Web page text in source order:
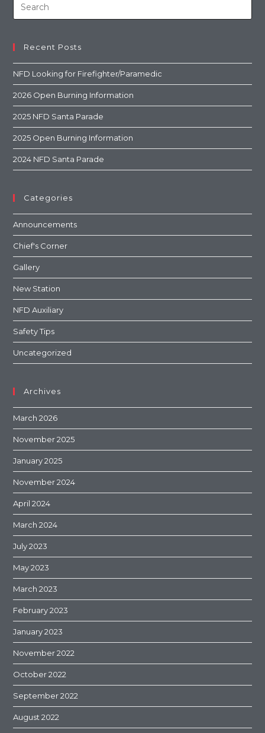
Recent Posts
NFD Looking for Firefighter/Paramedic
2026 Open Burning Information
2025 NFD Santa Parade
2025 Open Burning Information
2024 NFD Santa Parade
Categories
Announcements
Chief's Corner
Gallery
New Station
NFD Auxiliary
Safety Tips
Uncategorized
Archives
March 2026
November 2025
January 2025
November 2024
April 2024
March 2024
July 2023
May 2023
March 2023
February 2023
January 2023
November 2022
October 2022
September 2022
August 2022